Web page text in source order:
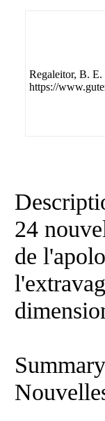
Regaleitor, B.
https://
24
de
Summary